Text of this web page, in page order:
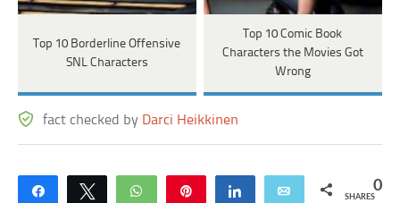
Top 10 Borderline Offensive
SNL Characters
Top 10 Comic Book
Characters the Movies Got
Wrong
fact checked by Darci Heikkinen
Share Tweet WhatsApp Share Email 0
SHARES